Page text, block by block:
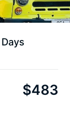
$483